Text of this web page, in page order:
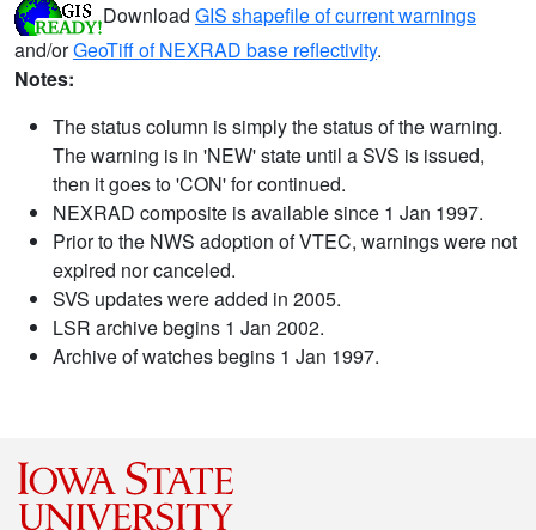
Download GIS shapefile of current warnings
and/orGeoTiff of NEXRAD base reflectivity.
Notes:
The status column is simply the status of the warning.
The warning is in 'NEW' state until a SVS is issued,
then it goes to 'CON' for continued.
NEXRAD composite is available since 1 Jan 1997.
Prior to the NWS adoption of VTEC, warnings were not
expired nor canceled.
SVS updates were added in 2005.
LSR archive begins 1 Jan 2002.
Archive of watches begins 1 Jan 1997.